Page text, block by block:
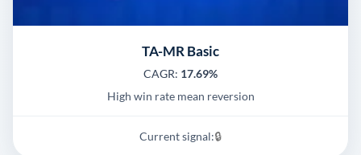
TA-MR Basic
CAGR: 17.69%
High win rate mean reversion
Current signal:🔒